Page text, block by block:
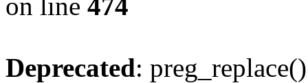
Deprecated: